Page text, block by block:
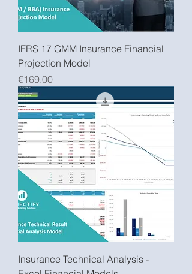
IFRS 17 GMM Insurance Financial
Projection Model
Price
€169.00
Insurance Technical Analysis -